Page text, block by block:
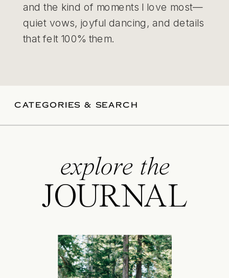
and the kind of moments I love most—
quiet vows, joyful dancing, and details
that felt 100% them.
CATEGORIES & SEARCH
explore the
JOURNAL